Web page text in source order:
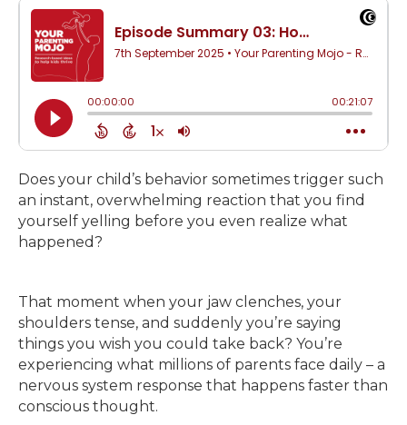
Does your child’s behavior sometimes trigger such
an instant, overwhelming reaction that you find
yourself yelling before you even realize what
happened?
That moment when your jaw clenches, your
shoulders tense, and suddenly you’re saying
things you wish you could take back? You’re
experiencing what millions of parents face daily – a
nervous system response that happens faster than
conscious thought.